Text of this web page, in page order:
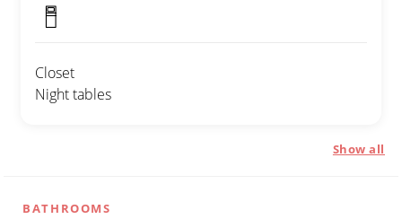
Closet
Night tables
Show all
BATHROOMS